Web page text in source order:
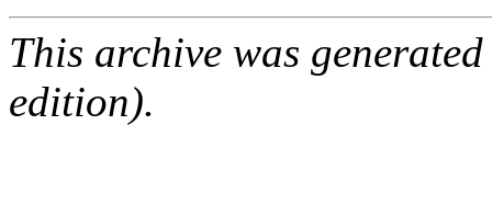
This archive was
edition).